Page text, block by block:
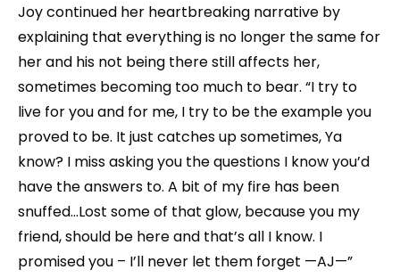
Joy continued her heartbreaking narrative by
explaining that everything is no longer the same for
her and his not being there still affects her,
sometimes becoming too much to bear. “I try to
live for you and for me, I try to be the example you
proved to be. It just catches up sometimes, Ya
know? I miss asking you the questions I know you’d
have the answers to. A bit of my fire has been
snuffed…Lost some of that glow, because you my
friend, should be here and that’s all I know. I
promised you – I’ll never let them forget —AJ—”